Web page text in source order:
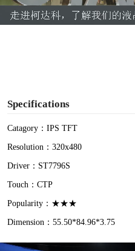
a
Specifications
Catagory：IPS TFT
Resolution：320x480
Driver：ST7796S
Touch：CTP
Popularity：★★★
Dimension：55.50*84.96*3.75